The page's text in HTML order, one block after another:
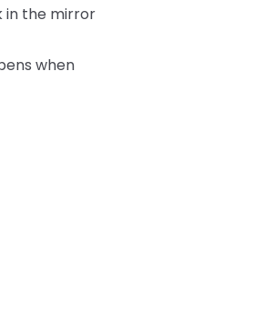
in the mirror
when